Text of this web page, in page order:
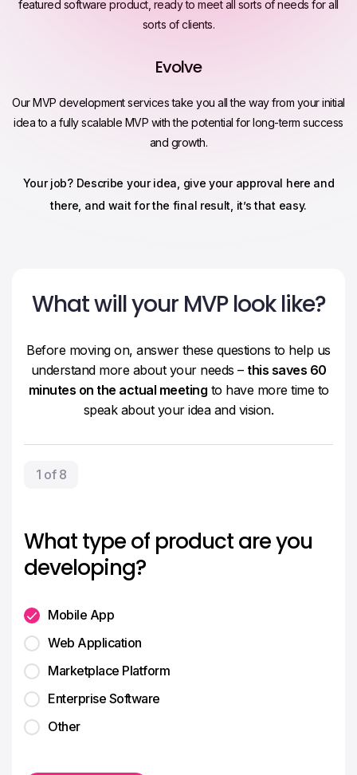
featured software product, ready to meet all sorts of needs for all
sorts of clients.
Evolve
Our MVP development services take you all the way from your initial
idea to a fully scalable MVP with the potential for long-term success
and growth.
Your job? Describe your idea, give your approval here and
there, and wait for the final result, it’s that easy.
What will your MVP look like?
Before moving on, answer these questions to help us
understand more about your needs – this saves 60
minutes on the actual meeting to have more time to
speak about your idea and vision.
1 of 8
What type of product are you
developing?
Mobile App
Web Application
Marketplace Platform
Enterprise Software
Other